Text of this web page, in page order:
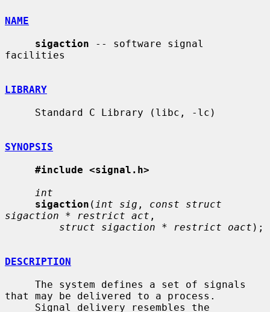
NAME
sigaction -- software signal
facilities
LIBRARY
SYNOPSIS
#include <signal.h>
int
sigaction ( int sig , const struct
sigaction * restrict act ,
struct sigaction * restrict oact );
DESCRIPTION
that may be delivered to a process.